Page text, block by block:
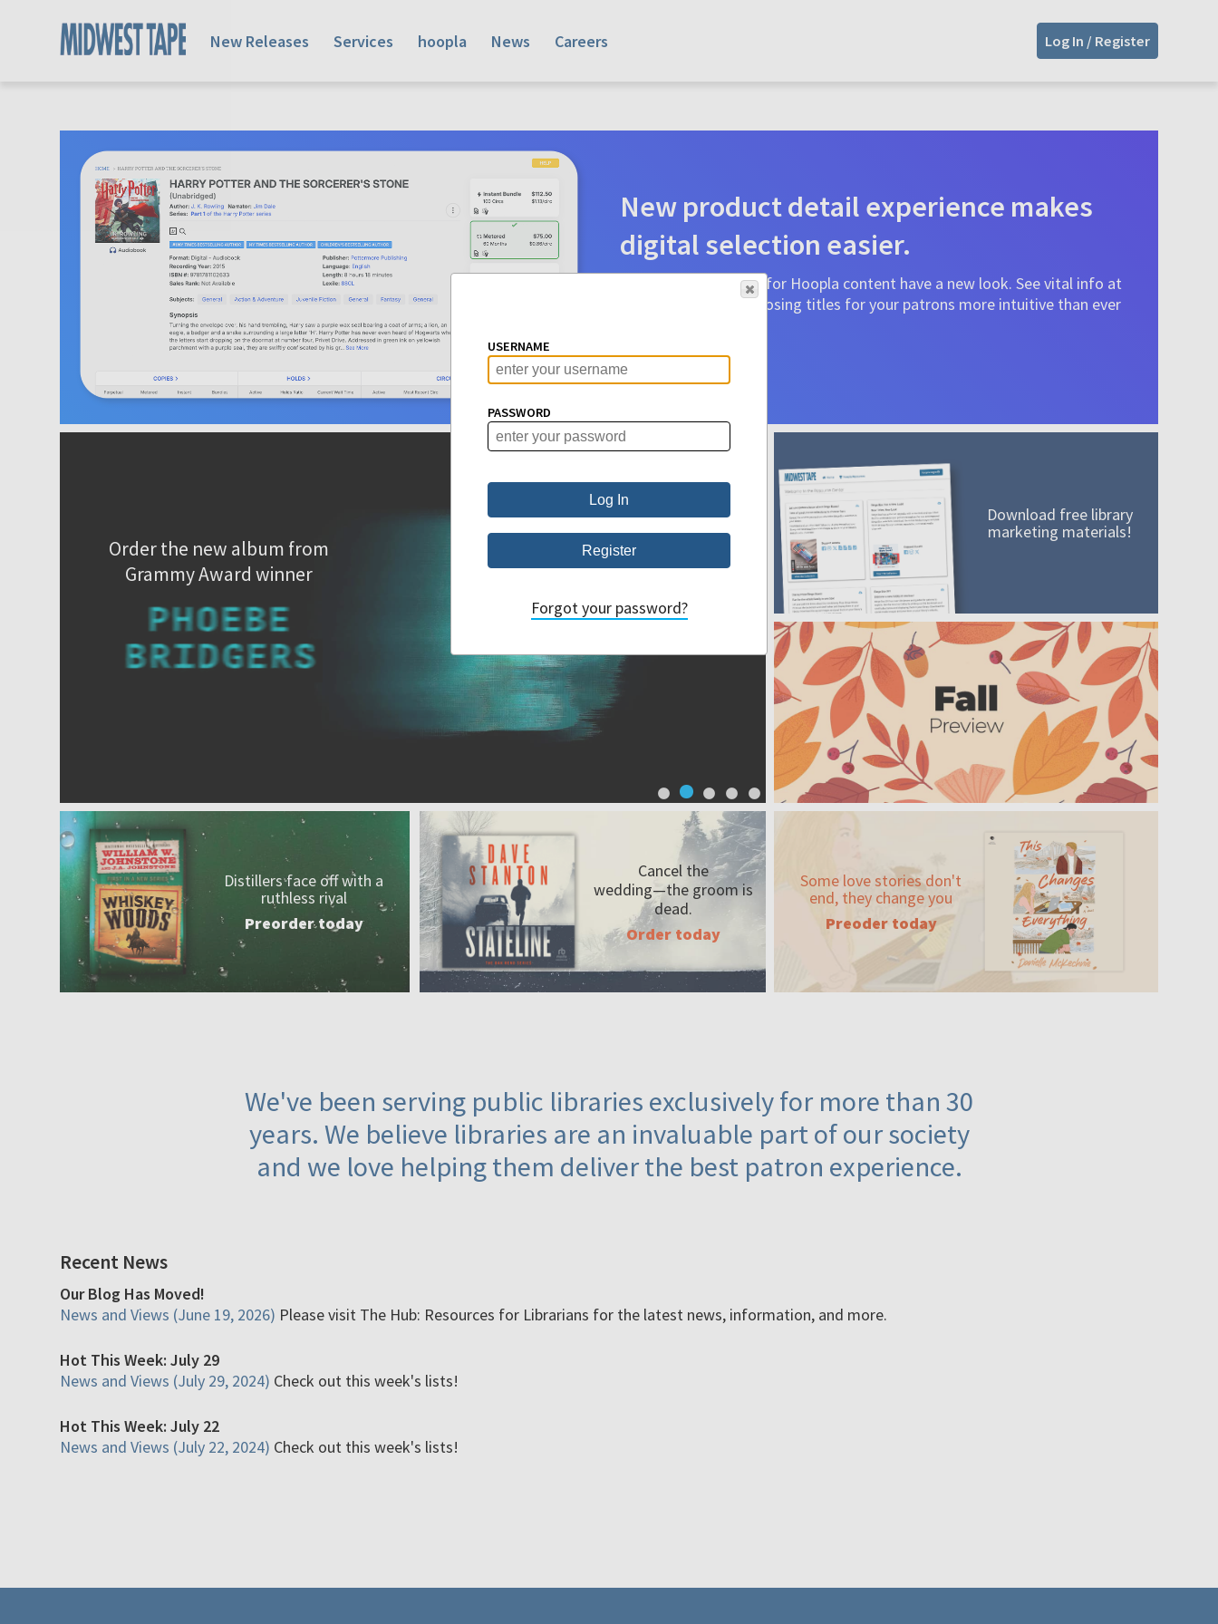
New Releases Services hoopla News Careers Log In / Register
New product detail experience makes
digital selection easier.
Product detail pages for Hoopla content have a new look. See vital info at
a glance to make choosing titles for your patrons more intuitive than ever
Learn More
Order the new album from
Grammy Award winner
A mission worth adding to your collection
Order today
Distillers face off with a
ruthless rival
Preorder today
Cancel the
wedding—thegroom is
dead.
Order today
Download free library
marketing materials!
Some love stories don't
end, they change you
Preoder today
We've been serving public libraries exclusively for more than 30
years. We believe libraries are an invaluable part of our society
and we love helping them deliver the best patron experience.
Recent News
Our Blog Has Moved!
News and Views (June 19, 2026) Please visit The Hub: Resources for Librarians for the latest news, information, and more.
Hot This Week: July 29
News and Views (July 29, 2024) Check out this week's lists!
Hot This Week: July 22
News and Views (July 22, 2024) Check out this week's lists!
USERNAME
PASSWORD
Forgot your password?